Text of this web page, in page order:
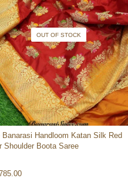
OUT OF STOCK
Banarasi Handloom Katan Silk Red
Shoulder Boota Saree